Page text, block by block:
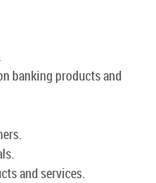
banking products and
and services.